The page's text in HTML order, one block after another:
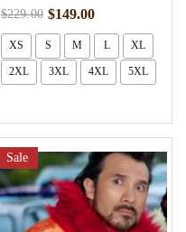
$229.00 $149.00
XS S M L XL
2XL 3XL 4XL 5XL
Sale